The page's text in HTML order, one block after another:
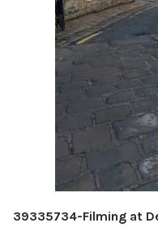
39335734-Filming at